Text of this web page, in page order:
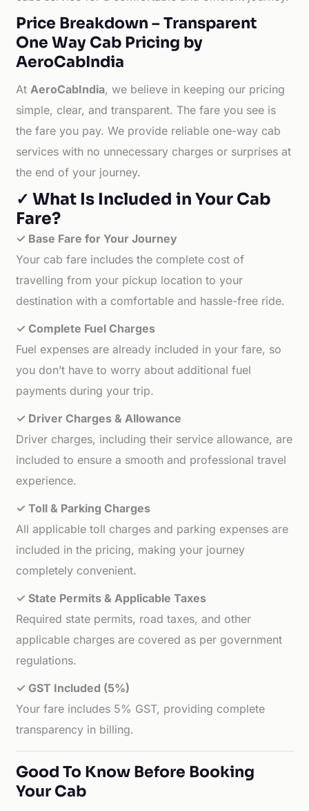
Price Breakdown – Transparent
One Way Cab Pricing by
AeroCabIndia
AtAeroCabIndia, we believe in keeping our pricing
simple, clear, and transparent. The fare you see is
the fare you pay. We provide reliable one-way cab
services with no unnecessary charges or surprises at
the end of your journey.
✓ What Is Included in Your Cab
Fare?
✓ Base Fare for Your Journey
Your cab fare includes the complete cost of
travelling from your pickup location to your
destination with a comfortable and hassle-free ride.
✓ Complete Fuel Charges
Fuel expenses are already included in your fare, so
you don’t have to worry about additional fuel
payments during your trip.
✓ Driver Charges & Allowance
Driver charges, including their service allowance, are
included to ensure a smooth and professional travel
experience.
✓ Toll & Parking Charges
All applicable toll charges and parking expenses are
included in the pricing, making your journey
completely convenient.
✓ State Permits & Applicable Taxes
Required state permits, road taxes, and other
applicable charges are covered as per government
regulations.
✓ GST Included (5%)
Your fare includes 5% GST, providing complete
transparency in billing.
Good To Know Before Booking
Your Cab